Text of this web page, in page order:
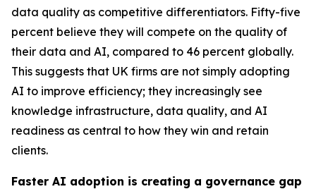
data quality as competitive differentiators. Fifty-five
percent believe they will compete on the quality of
their data and AI, compared to 46 percent globally.
This suggests that UK firms are not simply adopting
AI to improve efficiency; they increasingly see
knowledge infrastructure, data quality, and AI
readiness as central to how they win and retain
clients.
Faster AI adoption is creating a governance gap